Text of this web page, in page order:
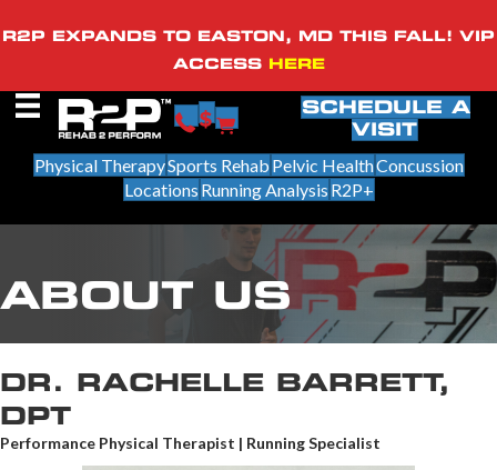
R2P EXPANDS TO EASTON, MD THIS FALL! VIP
ACCESS HERE
SCHEDULE A
VISIT
Physical TherapySports Rehab Pelvic HealthConcussion
Locations Running Analysis R2P+
ABOUT US
DR. RACHELLE BARRETT,
DPT
Performance Physical Therapist | Running Specialist